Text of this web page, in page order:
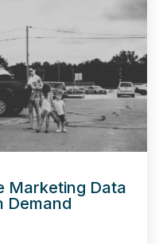
Marketing Data
Demand